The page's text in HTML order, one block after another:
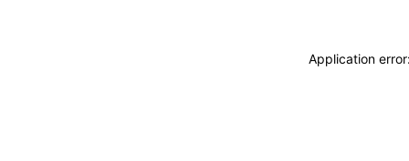
Application